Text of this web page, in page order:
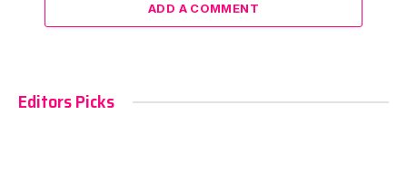
ADD A COMMENT
Editors Picks